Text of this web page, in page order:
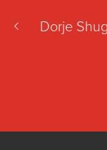
Dorje